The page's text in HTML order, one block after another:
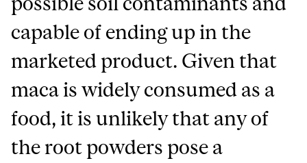
capable of ending up in the
marketed product. Given that
maca is widely consumed as a
food, it is unlikely that any of
the root powders pose a